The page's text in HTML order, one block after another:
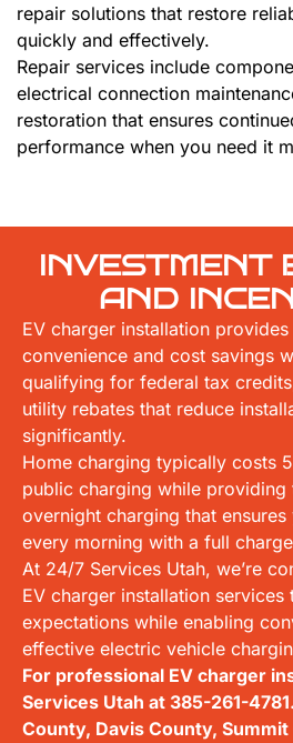
repair solutions that restore
quickly and effectively.
Repair services include
electrical connection
restoration that ensures
performance when you need it
INVESTMENT
AND
EV charger installation provides
convenience and cost savings
qualifying for federal tax
utility rebates that reduce
significantly.
Home charging typically costs
public charging while providing
overnight charging that
every morning with a full
At 24/7 Services Utah, we’re
EV charger installation
expectations while enabling
effective electric vehicle
For professional EV charger
Services Utah at 385-261-4781
County, Davis County,